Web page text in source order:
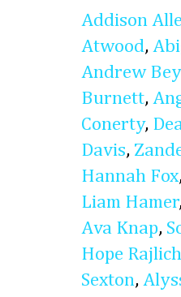
Addison
Atwood,
Andrew
Burnett,
Conerty,
Davis,
Hannah Fox
Liam Hamer
Ava Knap,
Hope Rajlich
Sexton,